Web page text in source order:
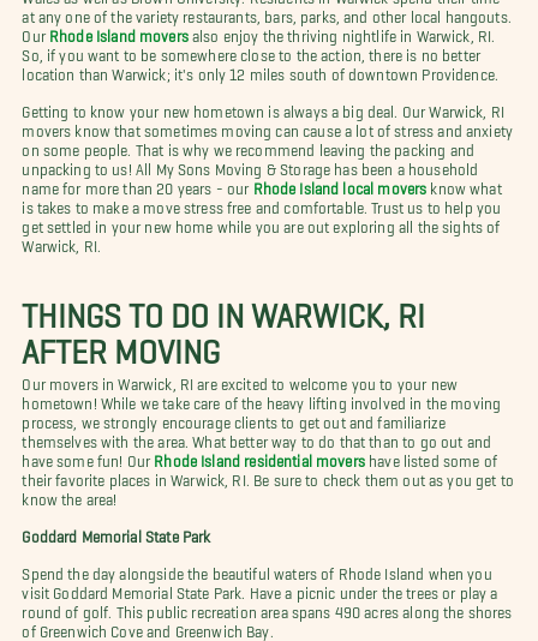
at any one of the variety restaurants, bars, parks, and other local hangouts.
Our Rhode Island moversalso enjoy the thriving nightlife in Warwick, RI.
So, if you want to be somewhere close to the action, there is no better
location than Warwick; it's only 12 miles south of downtown Providence.
Getting to know your new hometown is always a big deal. Our Warwick, RI
movers know that sometimes moving can cause a lot of stress and anxiety
on some people. That is why we recommend leaving the packing and
unpacking to us! All My Sons Moving & Storage has been a household
name for more than 20 years - our Rhode Island local movers know what
is takes to make a move stress free and comfortable. Trust us to help you
get settled in your new home while you are out exploring all the sights of
Warwick, RI.
THINGS TO DO IN WARWICK, RI
AFTER MOVING
Our movers in Warwick, RI are excited to welcome you to your new
hometown! While we take care of the heavy lifting involved in the moving
process, we strongly encourage clients to get out and familiarize
themselves with the area. What better way to do that than to go out and
have some fun! Our Rhode Island residential movershave listed some of
their favorite places in Warwick, RI. Be sure to check them out as you get to
know the area!
Goddard Memorial State Park
Spend the day alongside the beautiful waters of Rhode Island when you
visit Goddard Memorial State Park. Have a picnic under the trees or play a
round of golf. This public recreation area spans 490 acres along the shores
of Greenwich Cove and Greenwich Bay.